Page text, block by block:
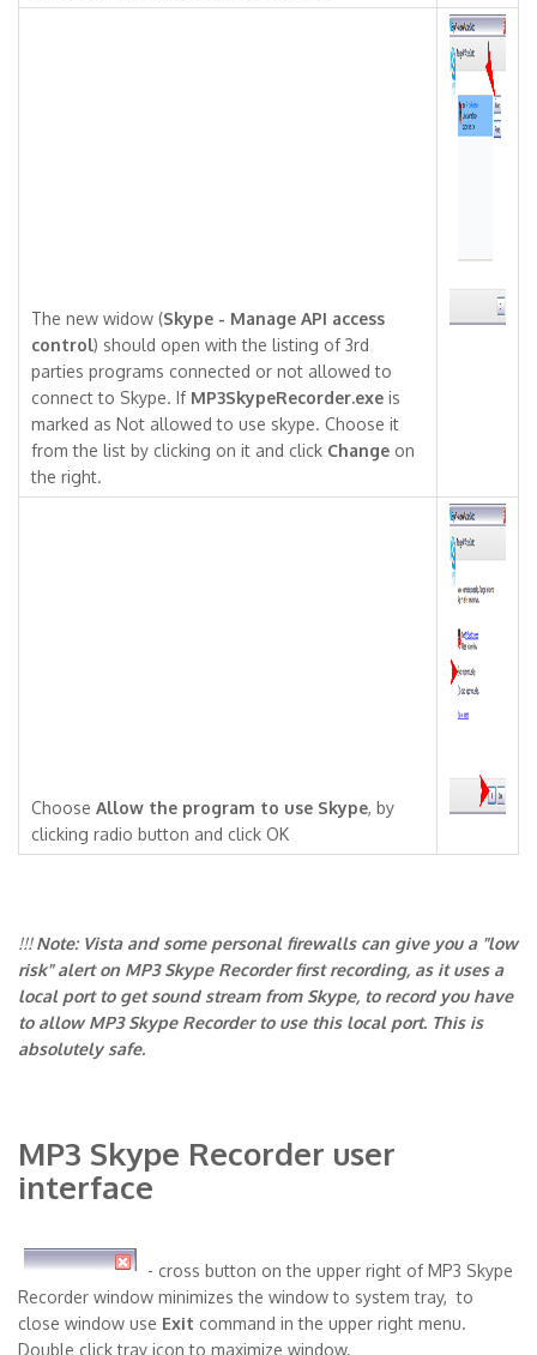
The new widow (Skype - Manage API access
control) should open with the listing of 3rd
parties programs connected or not allowed to
connect to Skype. If MP3SkypeRecorder.exe is
marked as Not allowed to use skype. Choose it
from the list by clicking on it and click Change on
the right.
Choose Allow the program to use Skype, by
clicking radio button and click OK
!!!Note: Vista and some personal firewalls can give you a "low
risk" alert on MP3 Skype Recorder first recording, as it uses a
local port to get sound stream from Skype, to record you have
to allow MP3 Skype Recorder to use this local port. This is
absolutely safe.
MP3 Skype Recorder user
interface
- cross button on the upper right of MP3 Skype
Recorder window minimizes the window to system tray, to
close window use Exit command in the upper right menu.
Double click tray icon to maximize window.